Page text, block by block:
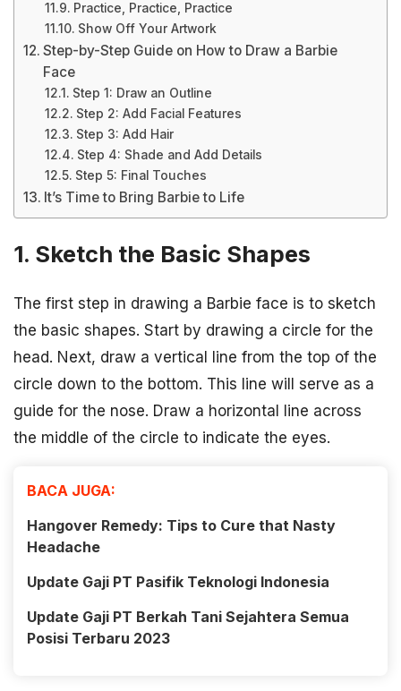
Practice, Practice, Practice
Show Off Your Artwork
Step-by-Step Guide on How to Draw a Barbie
Face
Step 1: Draw an Outline
Step 2: Add Facial Features
Step 3: Add Hair
Step 4: Shade and Add Details
Step 5: Final Touches
It’s Time to Bring Barbie to Life
1. Sketch the Basic Shapes
The first step in drawing a Barbie face is to sketch
the basic shapes. Start by drawing a circle for the
head. Next, draw a vertical line from the top of the
circle down to the bottom. This line will serve as a
guide for the nose. Draw a horizontal line across
the middle of the circle to indicate the eyes.
BACA JUGA:
Hangover Remedy: Tips to Cure that Nasty
Headache
Update Gaji PT Pasifik Teknologi Indonesia
Update Gaji PT Berkah Tani Sejahtera Semua
Posisi Terbaru 2023